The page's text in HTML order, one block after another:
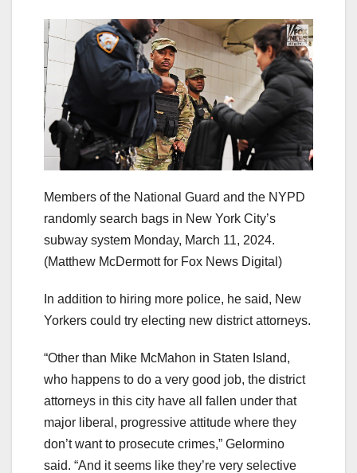
Members of the National Guard and the NYPD
randomly search bags in New York City’s
subway system Monday, March 11, 2024.
(Matthew McDermott for Fox News Digital)
In addition to hiring more police, he said, New
Yorkers could try electing new district attorneys.
“Other than Mike McMahon in Staten Island,
who happens to do a very good job, the district
attorneys in this city have all fallen under that
major liberal, progressive attitude where they
don’t want to prosecute crimes,” Gelormino
said. “And it seems like they’re very selective